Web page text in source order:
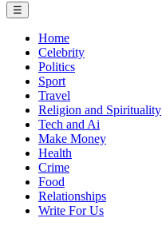
☰
Home
Celebrity
Politics
Sport
Travel
Religion and Spirituality
Tech and Ai
Make Money
Health
Crime
Food
Relationships
Write For Us